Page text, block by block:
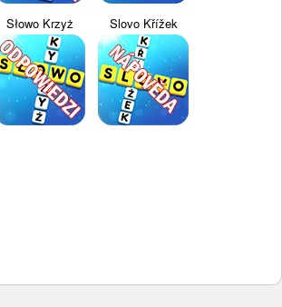
Słowo Krzyż Slovo Křížek